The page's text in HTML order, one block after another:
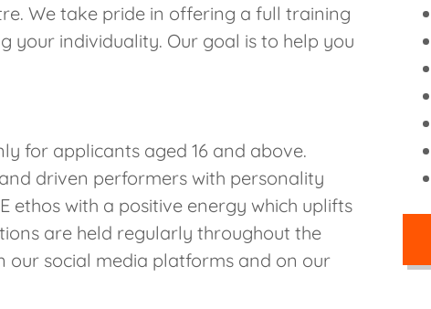
We take pride in offering a full training
your individuality. Our goal is to help you
for applicants aged 16 and above.
driven performers with personality
ethos with a positive energy which uplifts
are held regularly throughout the
our social media platforms and on our